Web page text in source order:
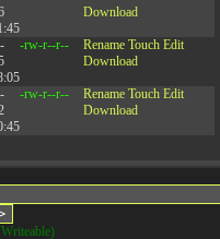
Download
-rw-r--r-- Rename Touch Edit
Download
-rw-r--r-- Rename Touch Edit
Download